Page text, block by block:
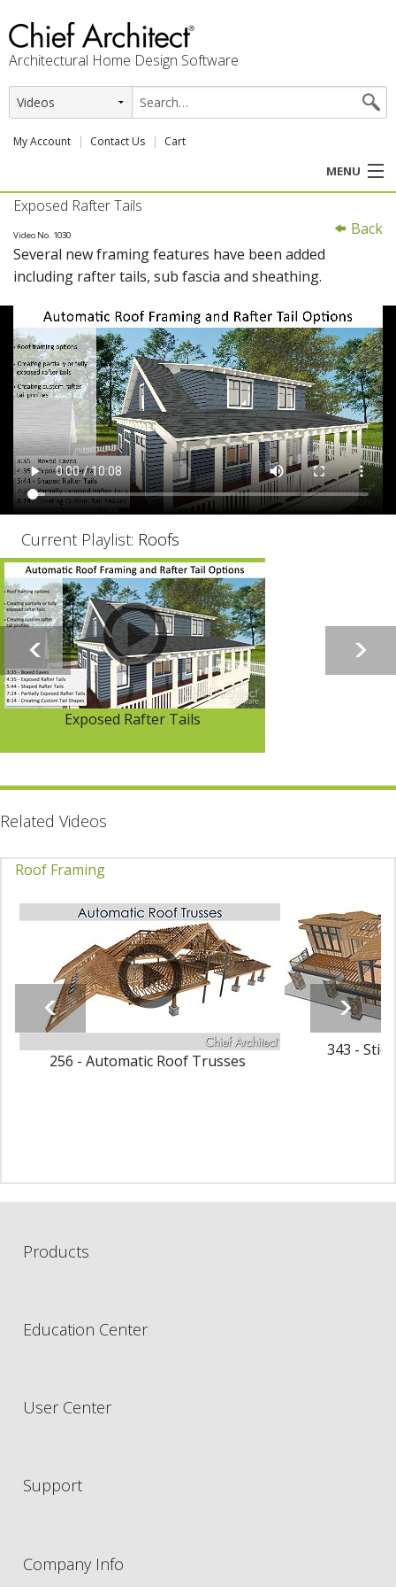
Architectural Home Design Software
My Account Contact Us Cart
MENU
PRODUCTS
PROFESSION
SUPPORT
Back
Exposed Rafter Tails
Video No. 1030
Several new framing features have been added
including rafter tails, sub fascia and sheathing.
Current Playlist: Roofs
Exposed Rafter Tails
Related Videos
Roof Framing
256 - Automatic Roof Trusses
343 -
Products
Education Center
User Center
Support
Company Info